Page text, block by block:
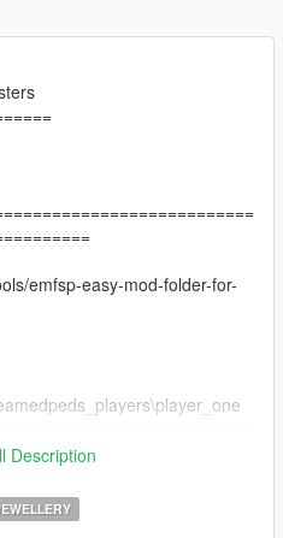
emfsp-easy-mod-folder-for-
Description